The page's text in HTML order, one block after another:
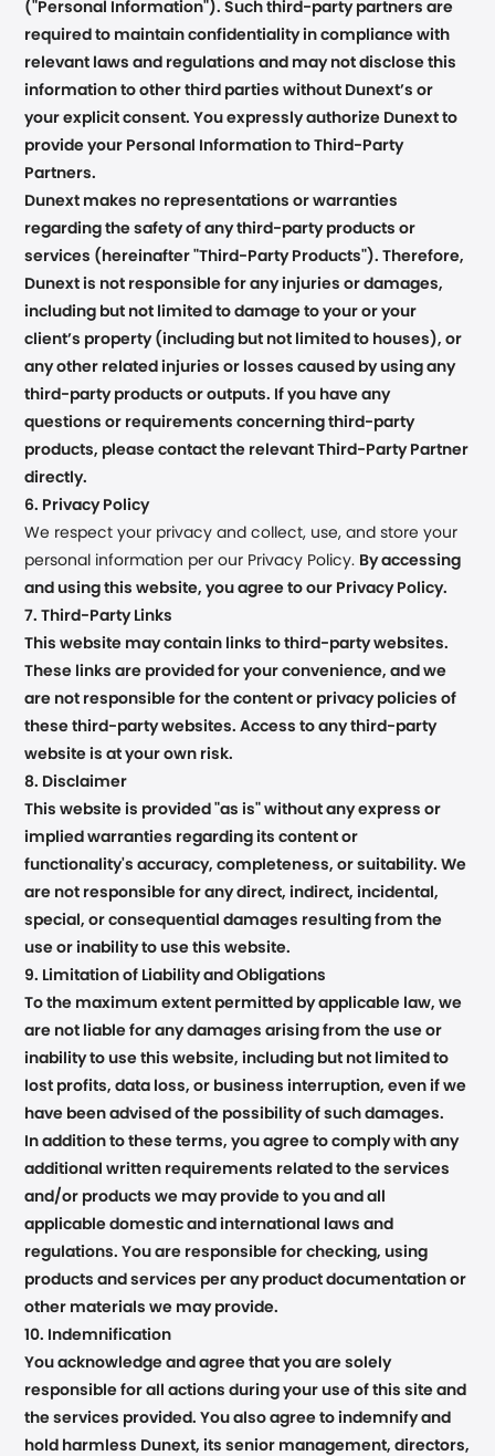
("Personal Information"). Such third-party partners are
required to maintain confidentiality in compliance with
relevant laws and regulations and may not disclose this
information to other third parties without Dunext’s or
your explicit consent. You expressly authorize Dunext to
provide your Personal Information to Third-Party
Partners.
Dunext makes no representations or warranties
regarding the safety of any third-party products or
services (hereinafter "Third-Party Products"). Therefore,
Dunext is not responsible for any injuries or damages,
including but not limited to damage to your or your
client’s property (including but not limited to houses), or
any other related injuries or losses caused by using any
third-party products or outputs. If you have any
questions or requirements concerning third-party
products, please contact the relevant Third-Party Partner
directly.
6. Privacy Policy
We respect your privacy and collect, use, and store your
personal information per our Privacy Policy. By accessing
and using this website, you agree to our Privacy Policy.
7. Third-Party Links
This website may contain links to third-party websites.
These links are provided for your convenience, and we
are not responsible for the content or privacy policies of
these third-party websites. Access to any third-party
website is at your own risk.
8. Disclaimer
This website is provided "as is" without any express or
implied warranties regarding its content or
functionality's accuracy, completeness, or suitability. We
are not responsible for any direct, indirect, incidental,
special, or consequential damages resulting from the
use or inability to use this website.
9. Limitation of Liability and Obligations
To the maximum extent permitted by applicable law, we
are not liable for any damages arising from the use or
inability to use this website, including but not limited to
lost profits, data loss, or business interruption, even if we
have been advised of the possibility of such damages.
In addition to these terms, you agree to comply with any
additional written requirements related to the services
and/or products we may provide to you and all
applicable domestic and international laws and
regulations. You are responsible for checking, using
products and services per any product documentation or
other materials we may provide.
10. Indemnification
You acknowledge and agree that you are solely
responsible for all actions during your use of this site and
the services provided. You also agree to indemnify and
hold harmless Dunext, its senior management, directors,